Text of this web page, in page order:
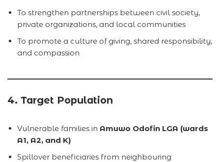
To strengthen partnerships between civil society,
private organizations, and local communities
To promote a culture of giving, shared responsibility,
and compassion
4. Target Population
Vulnerable families in Amuwo Odofin LGA (wards
A1, A2, and K)
Spillover beneficiaries from neighbouring